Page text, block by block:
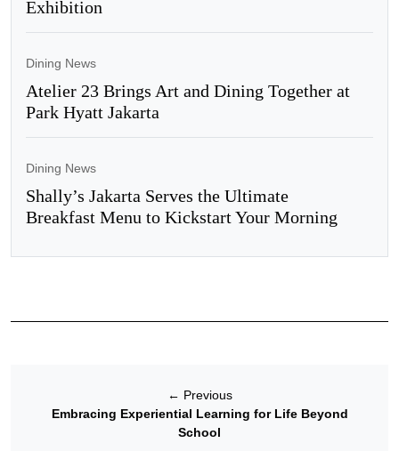
Exhibition
Dining News
Atelier 23 Brings Art and Dining Together at
Park Hyatt Jakarta
Dining News
Shally’s Jakarta Serves the Ultimate
Breakfast Menu to Kickstart Your Morning
← Previous
Embracing Experiential Learning for Life Beyond
School